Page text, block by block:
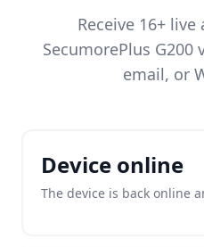
Receive 16+
SecumorePlus
email, or
Device online
The device is back online